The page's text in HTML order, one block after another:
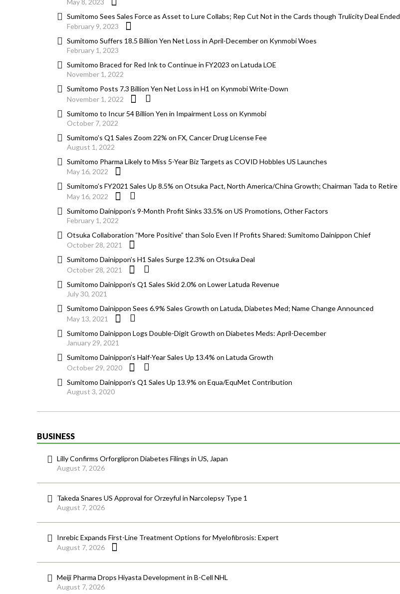
May 8, 2023
Sumitomo Sees Sales Force as Asset to Lure Collabs; Rep Cut Not in the Cards though Trulicity Deal Ended
February 9, 2023
Sumitomo Suffers 18.5 Billion Yen Net Loss in April-December on Kynmobi Woes
February 1, 2023
Sumitomo Braced for Red Ink to Continue in FY2023 on Latuda LOE
November 1, 2022
Sumitomo Posts 7.3 Billion Yen Net Loss in H1 on Kynmobi Write-Down
November 1, 2022
Sumitomo to Incur 54 Billion Yen in Impairment Loss on Kynmobi
October 7, 2022
Sumitomo’s Q1 Sales Zoom 22% on FX, Cancer Drug License Fee
August 1, 2022
Sumitomo Pharma Likely to Miss 5-Year Biz Targets as COVID Hobbles US Launches
May 16, 2022
Sumitomo’s FY2021 Sales Up 8.5% on Otsuka Pact, North America/China Growth; Chairman Tada to Retire
May 16, 2022
Sumitomo Dainippon’s 9-Month Profit Sinks 33.5% on US Promotions, Other Factors
February 1, 2022
Otsuka Collaboration “More Positive” than Solo Even If Profits Shared: Sumitomo Dainippon Chief
October 28, 2021
Sumitomo Dainippon’s H1 Sales Surge 12.3% on Otsuka Deal
October 28, 2021
Sumitomo Dainippon’s Q1 Sales Skid 2.0% on Lower Latuda Revenue
July 30, 2021
Sumitomo Dainippon Sees 6.9% Sales Growth on Latuda, Diabetes Med; Name Change Announced
May 13, 2021
Sumitomo Dainippon Logs Double-Digit Growth on Diabetes Meds: April-December
January 29, 2021
Sumitomo Dainippon’s Half-Year Sales Up 13.4% on Latuda Growth
October 29, 2020
Sumitomo Dainippon’s Q1 Sales Up 13.9% on Equa/EquMet Contribution
August 3, 2020
BUSINESS
Lilly Confirms Orforglipron Diabetes Filings in US, Japan
August 7, 2026
Takeda Snares US Approval for Orzeyful in Narcolepsy Type 1
August 7, 2026
Inrebic Expands First-Line Treatment Options for Myelofibrosis: Expert
August 7, 2026
Meiji Pharma Drops Hiyasta Development in B-Cell NHL
August 7, 2026